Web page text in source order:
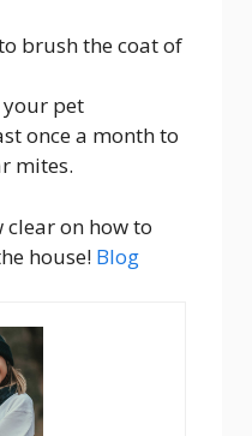
brush the coat of
your pet
once a month to
mites.
clear on how to
house! Blog